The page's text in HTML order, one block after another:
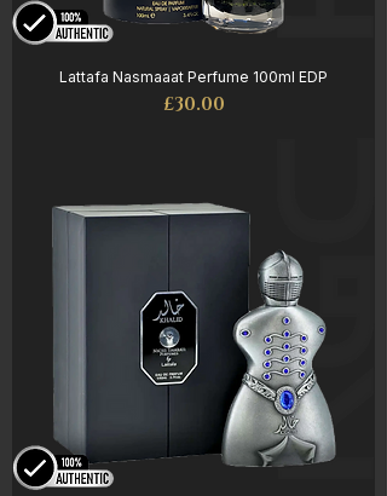
Lattafa Nasmaaat Perfume 100ml EDP
Price
£30.00